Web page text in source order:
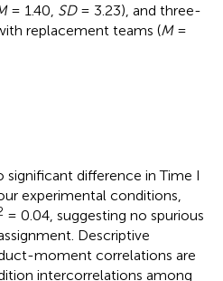
= 1.40, SD= 3.23), and three-
replacement teams (M=
significant difference in Time I
experimental conditions,
= 0.04, suggesting no spurious
Descriptive
moment correlations are
intercorrelations among